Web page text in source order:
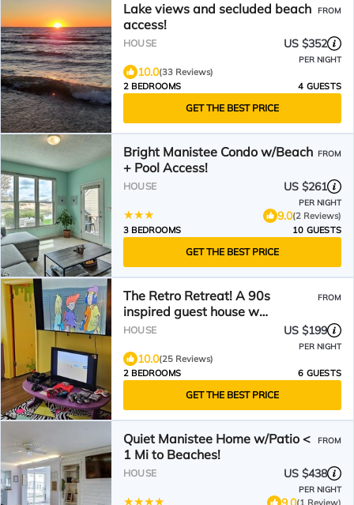
Lake views and secluded beach
access!
FROM
HOUSE US $352
PER NIGHT
10.0(33 Reviews)
2 BEDROOMS
4 GUESTS
GET THE BEST PRICE
Bright Manistee Condo w/Beach
+ Pool Access!
FROM
HOUSE US $261
PER NIGHT
9.0(2 Reviews)
3 BEDROOMS
10 GUESTS
GET THE BEST PRICE
The Retro Retreat! A 90s
inspired guest house w
something 4 evry1! Pet-Friendly!
FROM
HOUSE US $199
PER NIGHT
10.0(25 Reviews)
2 BEDROOMS
6 GUESTS
GET THE BEST PRICE
Quiet Manistee Home w/Patio <
1 Mi to Beaches!
FROM
HOUSE US $438
PER NIGHT
(1 Review)